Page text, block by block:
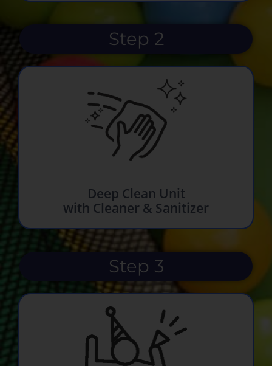
Step 2
Deep Clean Unit
with Cleaner & Sanitizer
Step 3